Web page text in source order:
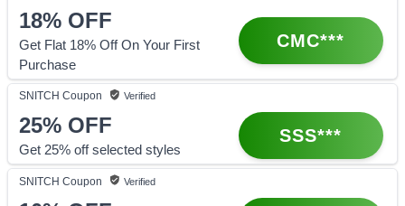
18% OFF
Get Flat 18% Off On Your First
Purchase
CMC***
SNITCH Coupon Verified
25% OFF
Get 25% off selected styles
SSS***
SNITCH Coupon Verified